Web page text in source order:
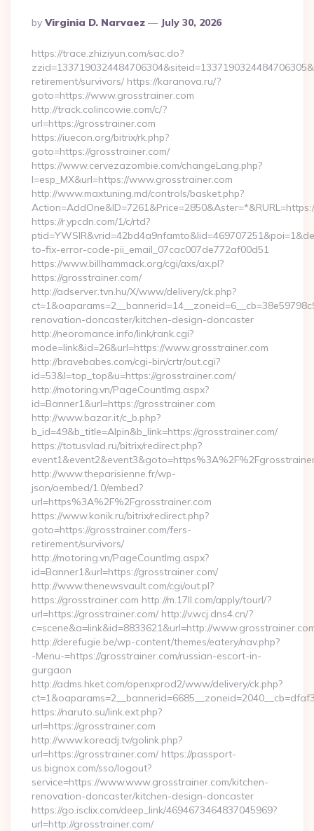
Posted
By
By Virginia D. Narvaez July 30, 2026
https://trace.zhiziyun.com/sac.do?
retirement/survivors/ https://karanova.ru/?
goto=https://www.grosstrainer.com
http://track.colincowie.com/c/?
url=https://grosstrainer.com
https://iuecon.org/bitrix/rk.php?
goto=https://grosstrainer.com/
https://www.cervezazombie.com/changeLang.php?
l=esp_MX&url=https://www.grosstrainer.com
http://www.maxtuning.md/controls/basket.php?
https://r.ypcdn.com/1/c/rtd?
to-fix-error-code-pii_email_07cac007de772af00d51
https://www.billhammack.org/cgi/axs/ax.pl?
https://grosstrainer.com/
http://adserver.tvn.hu/X/www/delivery/ck.php?
renovation-doncaster/kitchen-design-doncaster
http://neoromance.info/link/rank.cgi?
mode=link&id=26&url=https://www.grosstrainer.com
http://bravebabes.com/cgi-bin/crtr/out.cgi?
id=53&l=top_top&u=https://grosstrainer.com/
http://motoring.vn/PageCountImg.aspx?
id=Banner1&url=https://grosstrainer.com
http://www.bazar.it/c_b.php?
b_id=49&b_title=Alpin&b_link=https://grosstrainer.com/
https://totusvlad.ru/bitrix/redirect.php?
http://www.theparisienne.fr/wp-
json/oembed/1.0/embed?
url=https%3A%2F%2Fgrosstrainer.com
https://www.konik.ru/bitrix/redirect.php?
goto=https://grosstrainer.com/fers-
retirement/survivors/
http://motoring.vn/PageCountImg.aspx?
id=Banner1&url=https://grosstrainer.com/
http://www.thenewsvault.com/cgi/out.pl?
https://grosstrainer.com http://m.17ll.com/apply/tourl/?
url=https://grosstrainer.com/ http://v.wcj.dns4.cn/?
c=scene&a=link&id=8833621&url=http://
http://derefugie.be/wp-content/themes/eatery/nav.php?
-Menu-=https://grosstrainer.com/russian-escort-in-
gurgaon
http://adms.hket.com/openxprod2/www/delivery/ck.php?
https://naruto.su/link.ext.php?
url=https://grosstrainer.com
http://www.koreadj.tv/golink.php?
url=https://grosstrainer.com/ https://passport-
us.bignox.com/sso/logout?
service=https://www.www.grosstrainer.com/kitchen-
renovation-doncaster/kitchen-design-doncaster
https://go.isclix.com/deep_link/4694673464837045969?
url=http://grosstrainer.com/